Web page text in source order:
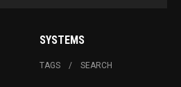
SYSTEMS
TAGS SEARCH